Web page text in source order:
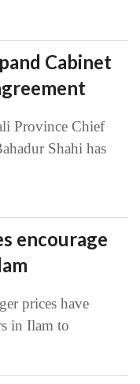
Cabinet
Province Chief
Shahi has
encourage
prices have
in Ilam to